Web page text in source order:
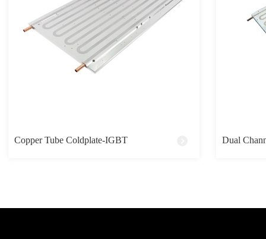
Copper Tube Coldplate-IGBT Dual